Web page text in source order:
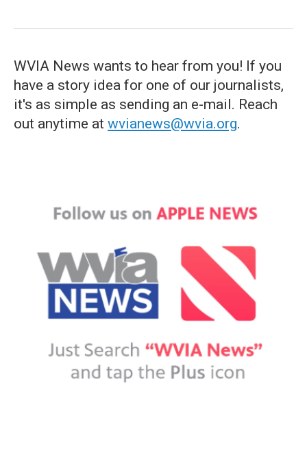
WVIA News wants to hear from you! If you
have a story idea for one of our journalists,
it's as simple as sending an e-mail. Reach
out anytime at wvianews@wvia.org.